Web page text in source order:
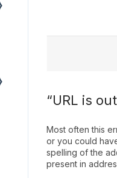
“URL is
Most often this
or you could
spelling of the
present in